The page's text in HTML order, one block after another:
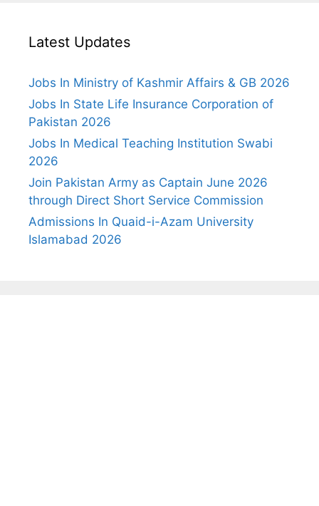
Latest Updates
Jobs In Ministry of Kashmir Affairs & GB 2026
Jobs In State Life Insurance Corporation of
Pakistan 2026
Jobs In Medical Teaching Institution Swabi
2026
Join Pakistan Army as Captain June 2026
through Direct Short Service Commission
Admissions In Quaid-i-Azam University
Islamabad 2026